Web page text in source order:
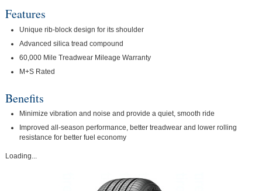
Features
Unique rib-block design for its shoulder
Advanced silica tread compound
60,000 Mile Treadwear Mileage Warranty
M+S Rated
Benefits
Minimize vibration and noise and provide a quiet, smooth ride
Improved all-season performance, better treadwear and lower rolling
resistance for better fuel economy
Loading...